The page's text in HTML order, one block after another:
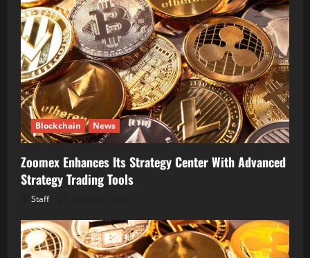
Blockchain News
Zoomex Enhances Its Strategy Center With Advanced
Strategy Trading Tools
Staff